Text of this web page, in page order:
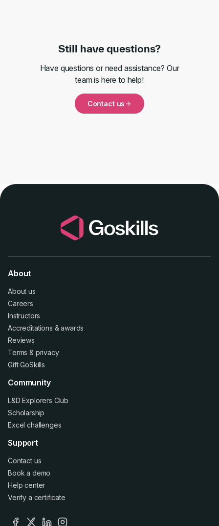
Still have questions?
Have questions or need assistance? Our
team is here to help!
Contact us
About
About us
Careers
Instructors
Accreditations &awards
Reviews
Terms & privacy
Gift GoSkills
Community
L&D Explorers Club
Scholarship
Excel challenges
Support
Contact us
Book a demo
Help center
Verify a certificate
facebook
x linkedininstagram